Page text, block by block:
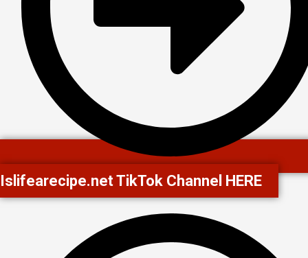
Islifearecipe.net TikTok Channel HERE